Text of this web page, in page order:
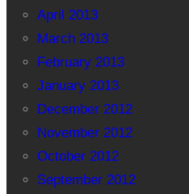
April 2013
March 2013
February 2013
January 2013
December 2012
November 2012
October 2012
September 2012